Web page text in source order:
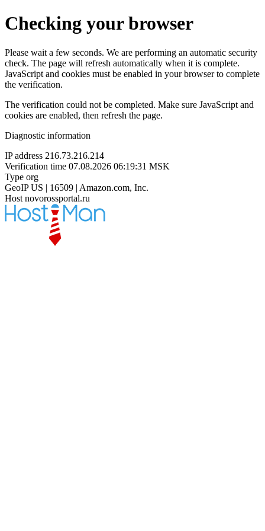
Checking your browser
Please wait a few seconds. We are performing an automatic security
check. The page will refresh automatically when it is complete.
JavaScript and cookies must be enabled in your browser to complete
the verification.
The verification could not be completed. Make sure JavaScript and
cookies are enabled, then refresh the page.
Diagnostic information
IP address 216.73.216.214
Verification time 07.08.2026 06:19:31 MSK
Type org
GeoIP US | 16509 | Amazon.com, Inc.
Host novorossportal.ru